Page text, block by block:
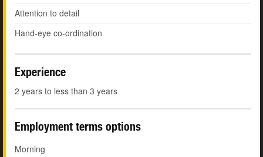
Attention to detail
Hand-eye co-ordination
Experience
2 years to less than 3 years
Employment terms options
Morning